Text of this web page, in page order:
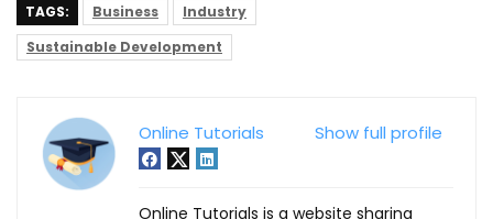
TAGS: Business
Industry
Sustainable Development
Show full profile
Online Tutorials
Online Tutorials is a website sharing